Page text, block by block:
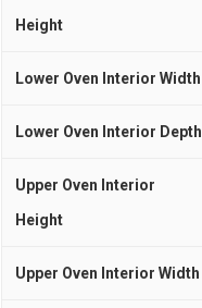
Height
Lower Oven Interior Width
Lower Oven Interior Depth
Upper Oven Interior
Height
Upper Oven Interior Width